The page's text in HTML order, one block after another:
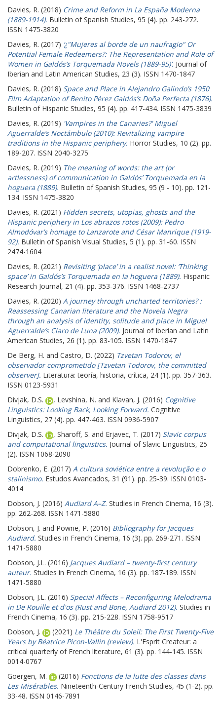
Davies, R. (2018) Crime and Reform in La España Moderna
(1889-1914). Bulletin of Spanish Studies, 95 (4). pp. 243-272.
ISSN 1475-3820
Davies, R. (2017) ‘¿"Mujeres al borde de un naufragio" Or
Potential Female Redeemers?: The Representation and Role of
Women in Galdós’s Torquemada Novels (1889-95)’. Journal of
Iberian and Latin American Studies, 23 (3). ISSN 1470-1847
Davies, R. (2018) Space and Place in Alejandro Galindo’s 1950
Film Adaptation of Benito Pérez Galdós’s Doña Perfecta (1876).
Bulletin of Hispanic Studies, 95 (4). pp. 417-434. ISSN 1475-3839
Davies, R. (2019) 'Vampires in the Canaries?' Miguel
Aguerralde’s Noctámbulo (2010): Revitalizing vampire
traditions in the Hispanic periphery. Horror Studies, 10 (2). pp.
189-207. ISSN 2040-3275
Davies, R. (2019) The meaning of words: the art (or
artlessness) of communication in Galdós’ Torquemada en la
hoguera (1889). Bulletin of Spanish Studies, 95 (9 - 10). pp. 121-
134. ISSN 1475-3820
Davies, R. (2021) Hidden secrets, utopias, ghosts and the
Hispanic periphery in Los abrazos rotos (2009): Pedro
Almodóvar’s homage to Lanzarote and César Manrique (1919-
92). Bulletin of Spanish Visual Studies, 5 (1). pp. 31-60. ISSN
2474-1604
Davies, R. (2021) Revisiting ‘place’ in a realist novel: ‘Thinking
space’ in Galdós’s Torquemada en la hoguera (1889). Hispanic
Research Journal, 21 (4). pp. 353-376. ISSN 1468-2737
Davies, R. (2020) A journey through uncharted territories? :
Reassessing Canarian literature and the Novela Negra
through an analysis of identity, solitude and place in Miguel
Aguerralde’s Claro de Luna (2009). Journal of Iberian and Latin
American Studies, 26 (1). pp. 83-105. ISSN 1470-1847
De Berg, H. and Castro, D. (2022) Tzvetan Todorov, el
observador comprometido [Tzvetan Todorov, the committed
observer]. Literatura: teoría, historia, crítica, 24 (1). pp. 357-363.
ISSN 0123-5931
Divjak, D.S.
, Levshina, N. and Klavan, J. (2016) Cognitive
Linguistics: Looking Back, Looking Forward. Cognitive
Linguistics, 27 (4). pp. 447-463. ISSN 0936-5907
Divjak, D.S.
, Sharoff, S. and Erjavec, T. (2017) Slavic corpus
and computational linguistics. Journal of Slavic Linguistics, 25
(2). ISSN 1068-2090
Dobrenko, E. (2017) A cultura soviética entre a revolução e o
stalinismo. Estudos Avancados, 31 (91). pp. 25-39. ISSN 0103-
4014
Dobson, J. (2016) Audiard A–Z. Studies in French Cinema, 16 (3).
pp. 262-268. ISSN 1471-5880
Dobson, J. and Powrie, P. (2016) Bibliography for Jacques
Audiard. Studies in French Cinema, 16 (3). pp. 269-271. ISSN
1471-5880
Dobson, J.L. (2016) Jacques Audiard – twenty-first century
auteur. Studies in French Cinema, 16 (3). pp. 187-189. ISSN
1471-5880
Dobson, J.L. (2016) Special Affects – Reconfiguring Melodrama
in De Rouille et d'os (Rust and Bone, Audiard 2012). Studies in
French Cinema, 16 (3). pp. 215-228. ISSN 1758-9517
Dobson, J.
(2021) Le Théâtre du Soleil: The First Twenty-Five
Years by Béatrice Picon-Vallin (review). L'Esprit Createur: a
critical quarterly of French literature, 61 (3). pp. 144-145. ISSN
0014-0767
Goergen, M.
(2016) Fonctions de la lutte des classes dans
Les Misérables. Nineteenth-Century French Studies, 45 (1-2). pp.
33-48. ISSN 0146-7891